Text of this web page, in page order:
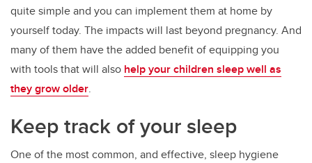
quite simple and you can implement them at home by
yourself today. The impacts will last beyond pregnancy. And
many of them have the added benefit of equipping you
with tools that will also help your children sleep well as
they grow older.
Keep track of your sleep
One of the most common, and effective, sleep hygiene